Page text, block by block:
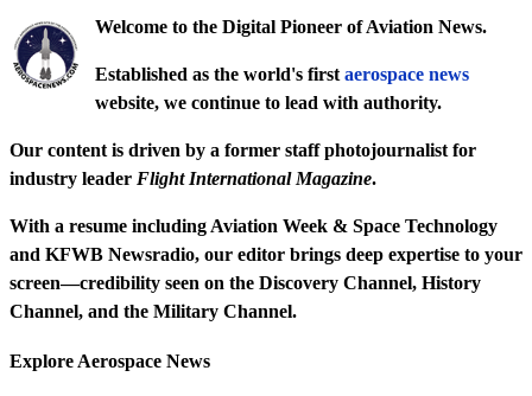
Welcome to the Digital Pioneer of Aviation News.
Established as the world's first aerospace news
website, we continue to lead with authority.
Our content is driven by a former staff photojournalist for
industry leader Flight International Magazine.
With a resume including Aviation Week & Space Technology
and KFWB Newsradio, our editor brings deep expertise to your
screen—credibility seen on the Discovery Channel, History
Channel, and the Military Channel.
Explore Aerospace News